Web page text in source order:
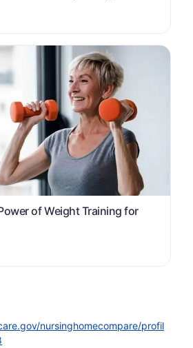
of Weight Training for
nursinghomecompare/profil